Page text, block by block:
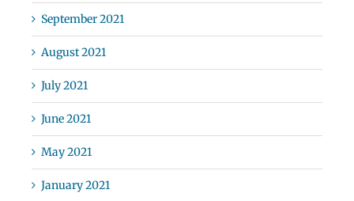
September 2021
August 2021
July 2021
June 2021
May 2021
January 2021